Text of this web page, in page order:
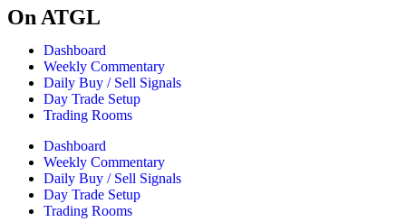
On ATGL
Dashboard
Weekly Commentary
Daily Buy / Sell Signals
Day Trade Setup
Trading Rooms
Dashboard
Weekly Commentary
Daily Buy / Sell Signals
Day Trade Setup
Trading Rooms